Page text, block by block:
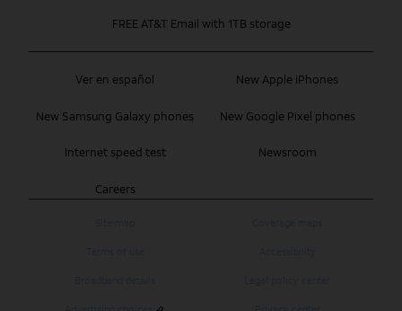
Ver en español New Apple iPhones
New Samsung Galaxy phones New Google Pixel phones
Internet speed test Newsroom
Careers
FREE AT&T Email with 1TB storage